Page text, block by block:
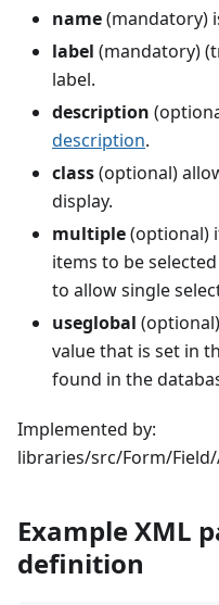
name(mandatory)
label (mandatory)
label.
description
description.
class(optional)
display.
multiple(optional)
items to be
to allow single
useglobal
value that is set in
found in the
Implemented by:
libraries/src/Form/Field/
Example XML
definition